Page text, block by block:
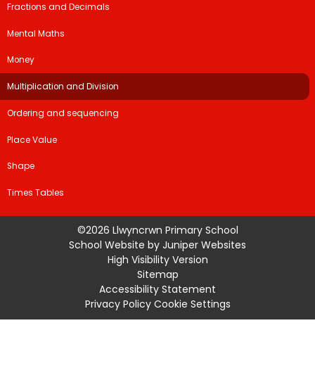
Fractions and Decimals
Mental Maths
Money
Multiplication and Division
Ordering and sequencing
Place Value
Shape
Times Tables
©2026 Llwyncrwn Primary School
School Website by Juniper Websites
High Visibility Version
Sitemap
Accessibility Statement
Privacy Policy Cookie Settings